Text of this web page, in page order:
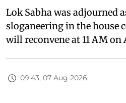
Lok Sabha was adjourned
sloganeering in the house
will reconvene at 11 AM on
09:43, 07 Aug 2026